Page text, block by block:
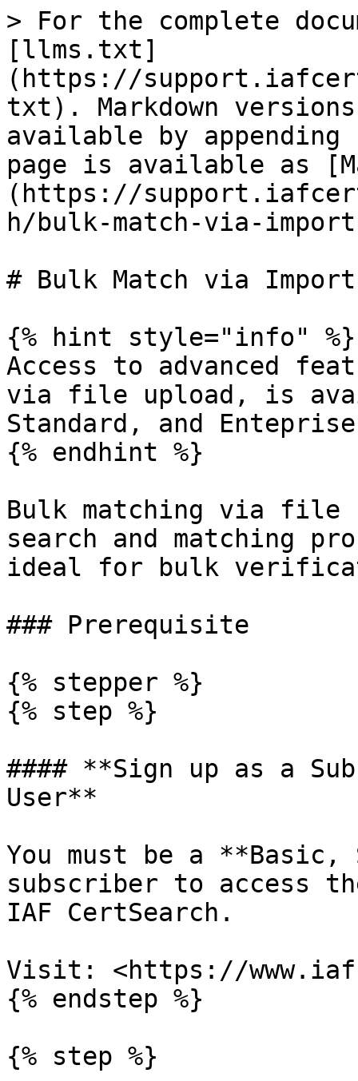
> For the complete
[llms.txt]
(https://
txt). Markdown
available by
page is available as
(https://
h/bulk-match-via-
# Bulk Match via Import
{% hint style="info" %}
Access to advanced
via file upload, is
Standard, and
{% endhint %}
Bulk matching via
search and matching
ideal for bulk
### Prerequisite
{% stepper %}
{% step %}
#### **Sign up as a
User**
You must be a
subscriber to access
IAF CertSearch.
Visit: <https://
{% endstep %}
{% step %}